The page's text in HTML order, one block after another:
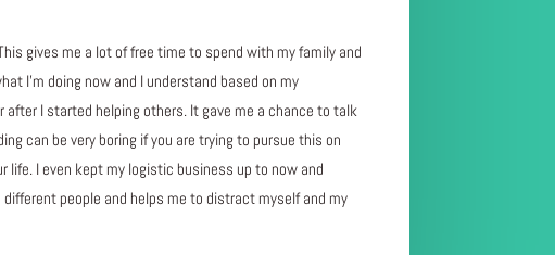
gives me a lot of free time to spend with my family and
I’m doing now and I understand based on my
I started helping others. It gave me a chance to talk
can be very boring if you are trying to pursue this on
life. I even kept my logistic business up to now and
people and helps me to distract myself and my